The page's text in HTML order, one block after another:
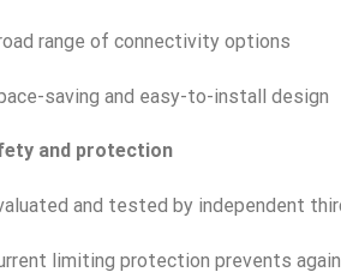
range of connectivity options
saving and easy-to-install design
and protection
and tested by independent
limiting protection prevents